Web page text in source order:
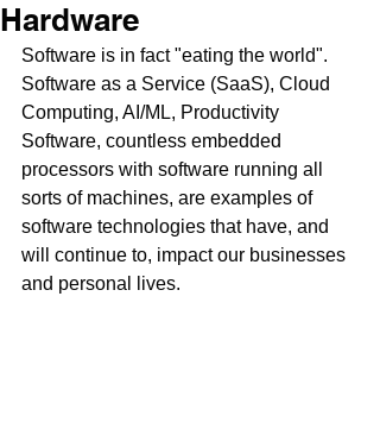
Hardware
Software is in fact "eating the world".
Software as a Service (SaaS), Cloud
Computing, AI/ML, Productivity
Software, countless embedded
processors with software running all
sorts of machines, are examples of
software technologies that have, and
will continue to, impact our businesses
and personal lives.